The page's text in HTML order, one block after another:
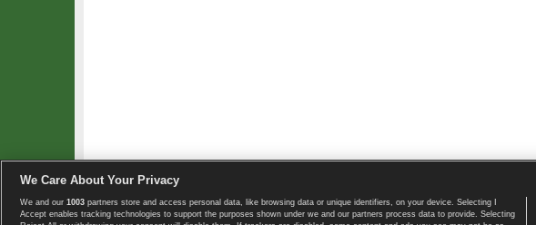
Copyright © 2008-2026 TennisExplorer.com. Home page
We Care About Your Privacy
We and our 1003 partners store and access personal data, like browsing data or unique identifiers, on your device. Selecting I
Accept enables tracking technologies to support the purposes shown under we and our partners process data to provide. Selecting